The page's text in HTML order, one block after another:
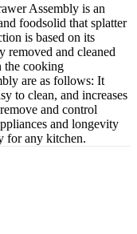
Assembly is an
foodsolid that splatter
is based on its
removed and cleaned
the cooking
are as follows: It
to clean, and increases
and control
and longevity
for any kitchen.